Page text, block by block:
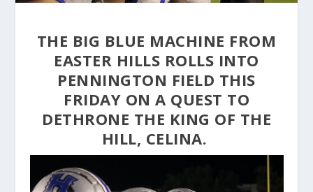
THE BIG BLUE MACHINE FROM
EASTER HILLS ROLLS INTO
PENNINGTON FIELD THIS
FRIDAY ON A QUEST TO
DETHRONE THE KING OF THE
HILL, CELINA.